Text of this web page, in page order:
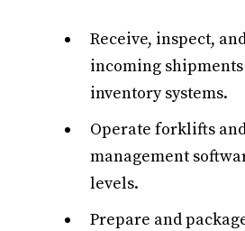
Receive, inspect,
incoming
inventory systems.
Operate forklifts
management
levels.
Prepare and